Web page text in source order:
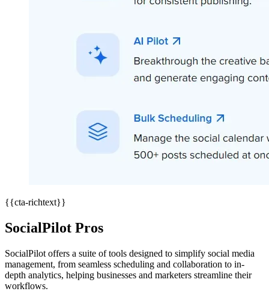
{{cta-richtext}}
SocialPilot Pros
SocialPilot offers a suite of tools designed to simplify social media
management, from seamless scheduling and collaboration to in-
depth analytics, helping businesses and marketers streamline their
workflows.